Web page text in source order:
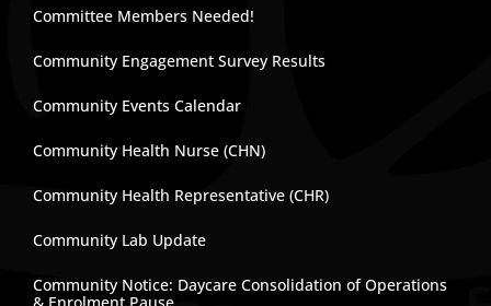
Committee Members Needed!
Community Engagement Survey Results
Community Events Calendar
Community Health Nurse (CHN)
Community Health Representative (CHR)
Community Lab Update
Community Notice: Daycare Consolidation of Operations